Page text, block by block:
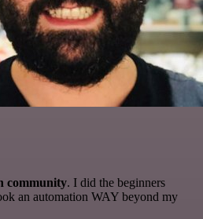
community. I did the beginners
an automation WAY beyond my